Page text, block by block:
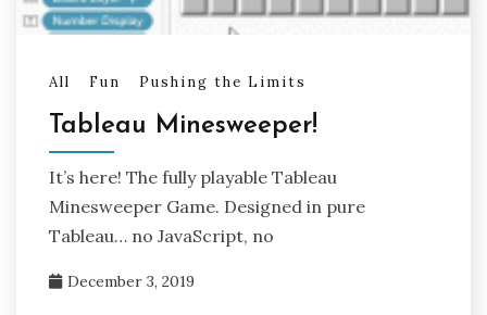
All Fun Pushing the Limits
Tableau Minesweeper!
It’s here! The fully playable Tableau
Minesweeper Game. Designed in pure
Tableau… no JavaScript, no
December 3, 2019